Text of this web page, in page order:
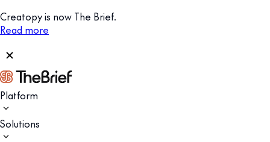
Creatopy is now The Brief.
Read more
Platform
Solutions